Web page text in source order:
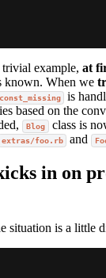
example, at
When we
const_missing
is
based on the
Blog class is
extras/foo.rb and
in on
situation is a little